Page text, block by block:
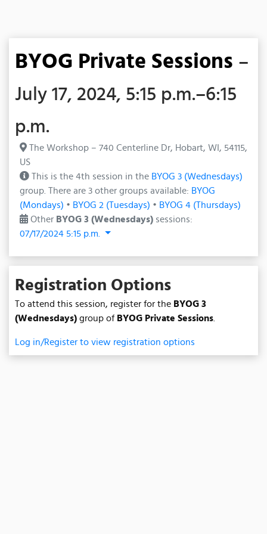
BYOG Private Sessions –
July 17, 2024, 5:15 p.m.–6:15
p.m.
The Workshop – 740 Centerline Dr, Hobart, WI, 54115,
US
This is the 4th session in the BYOG 3 (Wednesdays)
group. There are 3 other groups available: BYOG
(Mondays) • BYOG 2 (Tuesdays) • BYOG 4 (Thursdays)
Other BYOG 3 (Wednesdays) sessions:
07/17/2024 5:15 p.m.
Registration Options
To attend this session, register for the BYOG 3
(Wednesdays)group of BYOG Private Sessions.
Log in/Register to view registration options